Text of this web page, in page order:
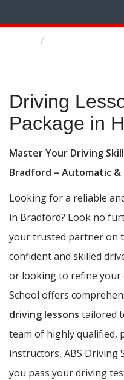
Driving
Package in
Master Your Driving
Bradford – Automatic &
Looking for a reliable
in Bradford? Look no
your trusted partner on
confident and skilled
or looking to refine your
School offers
driving lessons tailored
team of highly qualified,
instructors, ABS Driving
you pass your driving